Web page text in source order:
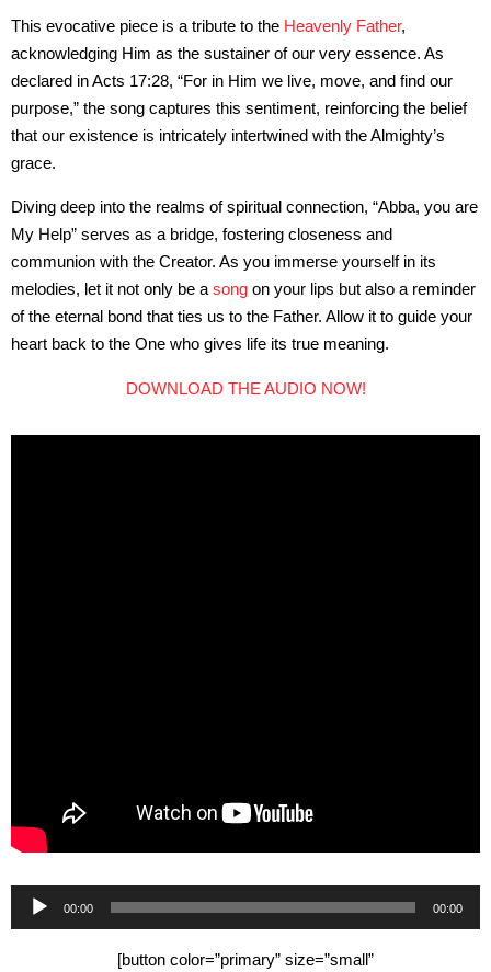
This evocative piece is a tribute to the Heavenly Father,
acknowledging Him as the sustainer of our very essence. As
declared in Acts 17:28, “For in Him we live, move, and find our
purpose,” the song captures this sentiment, reinforcing the belief
that our existence is intricately intertwined with the Almighty’s
grace.
Diving deep into the realms of spiritual connection, “Abba, you are
My Help” serves as a bridge, fostering closeness and
communion with the Creator. As you immerse yourself in its
melodies, let it not only be a song on your lips but also a reminder
of the eternal bond that ties us to the Father. Allow it to guide your
heart back to the One who gives life its true meaning.
DOWNLOAD THE AUDIO NOW!
Audio
Player
00:00 00:00
[button color=”primary” size=”small”